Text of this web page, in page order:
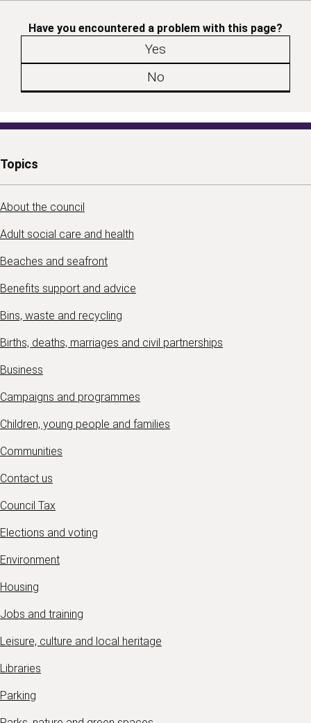
Have you encountered a problem with this page?
Yes
No
Topics
About the council
Adult social care and health
Beaches and seafront
Benefits support and advice
Bins, waste and recycling
Births, deaths, marriages and civil partnerships
Business
Campaigns and programmes
Children, young people and families
Communities
Contact us
Council Tax
Elections and voting
Environment
Housing
Jobs and training
Leisure, culture and local heritage
Libraries
Parking